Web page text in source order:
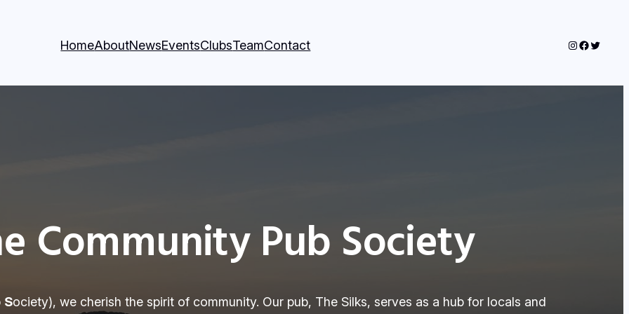
HomeAboutNewsEventsClubsTeamContact Instagram
Twitter
Community Pub Society
Society), we cherish the spirit of community. Our pub, The Silks, serves as a hub for locals and